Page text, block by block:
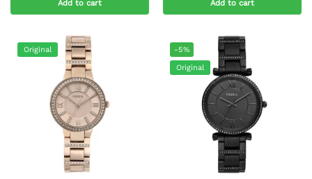
Add to cart Add to cart
Original
-5%
Original